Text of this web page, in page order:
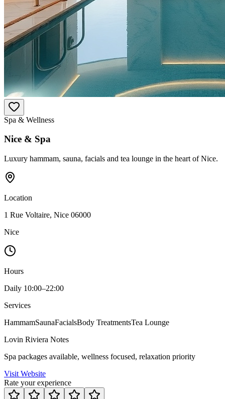
Spa & Wellness
Nice & Spa
Luxury hammam, sauna, facials and tea lounge in the heart of Nice.
Location
1 Rue Voltaire, Nice 06000
Nice
Hours
Daily 10:00–22:00
Services
HammamSaunaFacialsBody TreatmentsTea Lounge
Lovin Riviera Notes
Spa packages available, wellness focused, relaxation priority
Visit Website
Rate your experience